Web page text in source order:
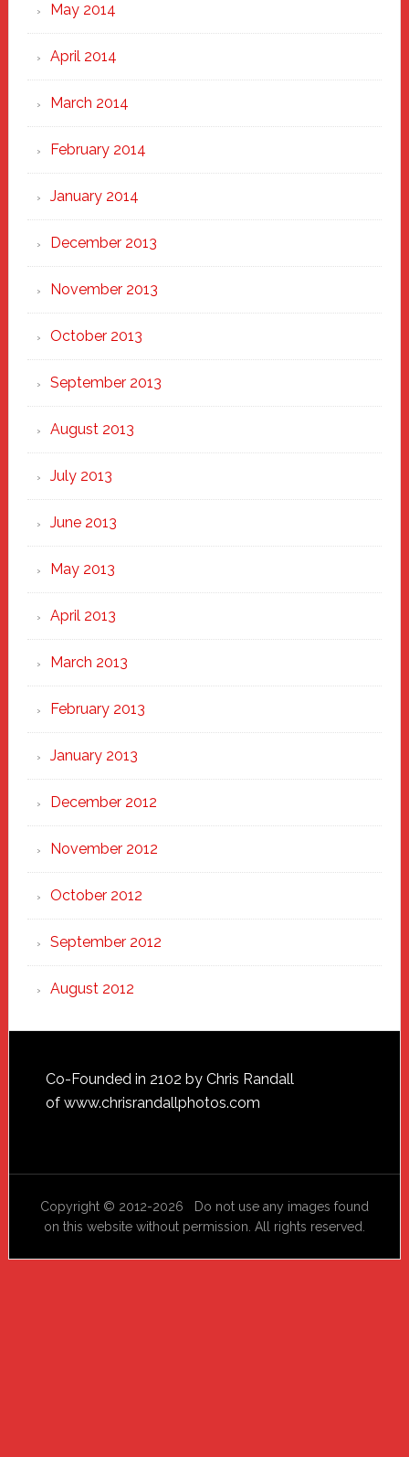
May 2014
April 2014
March 2014
February 2014
January 2014
December 2013
November 2013
October 2013
September 2013
August 2013
July 2013
June 2013
May 2013
April 2013
March 2013
February 2013
January 2013
December 2012
November 2012
October 2012
September 2012
August 2012
Footer
Co-Founded in 2102 by Chris Randall
of www.chrisrandallphotos.com
Copyright © 2012-2026 Do not use any images found
on this website without permission. All rights reserved.